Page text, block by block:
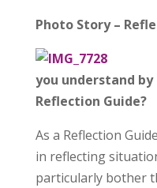
Photo Story –
you understand
Reflection Guide?
As a Reflection
in reflecting
particularly bother